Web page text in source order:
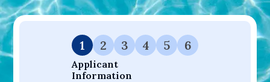
Available.
1
Applicant
Information
2 3 4 5 6